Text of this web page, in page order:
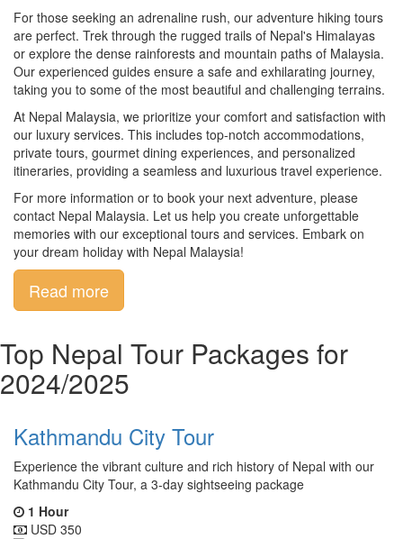
For those seeking an adrenaline rush, our adventure hiking tours
are perfect. Trek through the rugged trails of Nepal's Himalayas
or explore the dense rainforests and mountain paths of Malaysia.
Our experienced guides ensure a safe and exhilarating journey,
taking you to some of the most beautiful and challenging terrains.
At Nepal Malaysia, we prioritize your comfort and satisfaction with
our luxury services. This includes top-notch accommodations,
private tours, gourmet dining experiences, and personalized
itineraries, providing a seamless and luxurious travel experience.
For more information or to book your next adventure, please
contact Nepal Malaysia. Let us help you create unforgettable
memories with our exceptional tours and services. Embark on
your dream holiday with Nepal Malaysia!
Read more
Top Nepal Tour Packages for
2024/2025
Kathmandu City Tour
Experience the vibrant culture and rich history of Nepal with our
Kathmandu City Tour, a 3-day sightseeing package
1 Hour
USD 350